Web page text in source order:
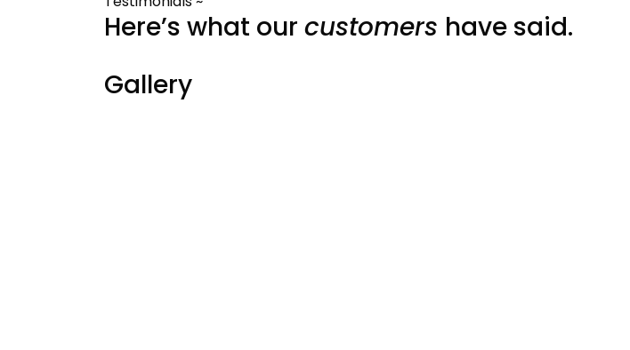
Here’s what our customers have said.
Gallery